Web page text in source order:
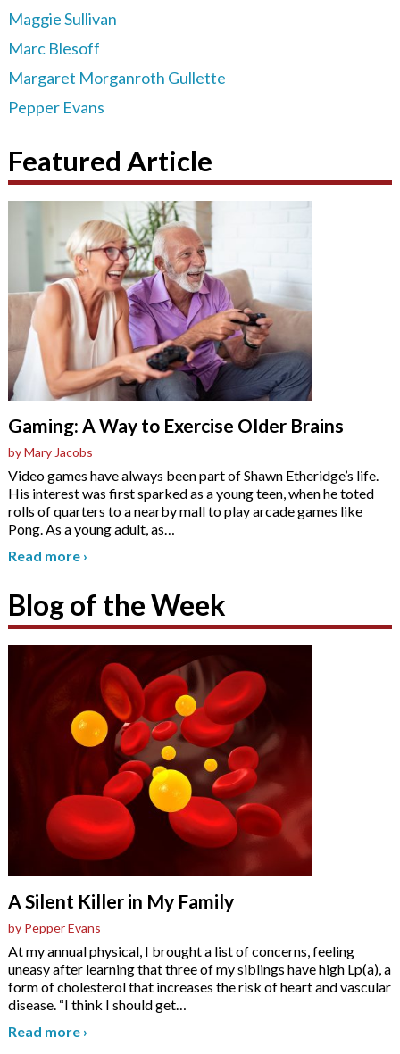
Maggie Sullivan
Marc Blesoff
Margaret Morganroth Gullette
Pepper Evans
Featured Article
Gaming: A Way to Exercise Older Brains
by Mary Jacobs
Video games have always been part of Shawn Etheridge’s life.
His interest was first sparked as a young teen, when he toted
rolls of quarters to a nearby mall to play arcade games like
Pong. As a young adult, as…
Read more ›
Blog of the Week
A Silent Killer in My Family
by Pepper Evans
At my annual physical, I brought a list of concerns, feeling
uneasy after learning that three of my siblings have high Lp(a), a
form of cholesterol that increases the risk of heart and vascular
disease. “I think I should get…
Read more ›